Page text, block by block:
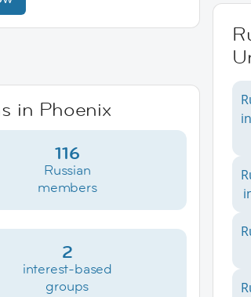
in Phoenix
116
Russian
members
2
interest-based
groups